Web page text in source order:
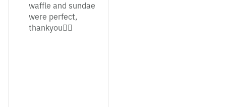
waffle and sundae
were perfect,
thankyou👌🏼